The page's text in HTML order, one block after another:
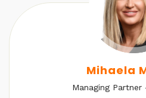
Mihaela
Managing Partner